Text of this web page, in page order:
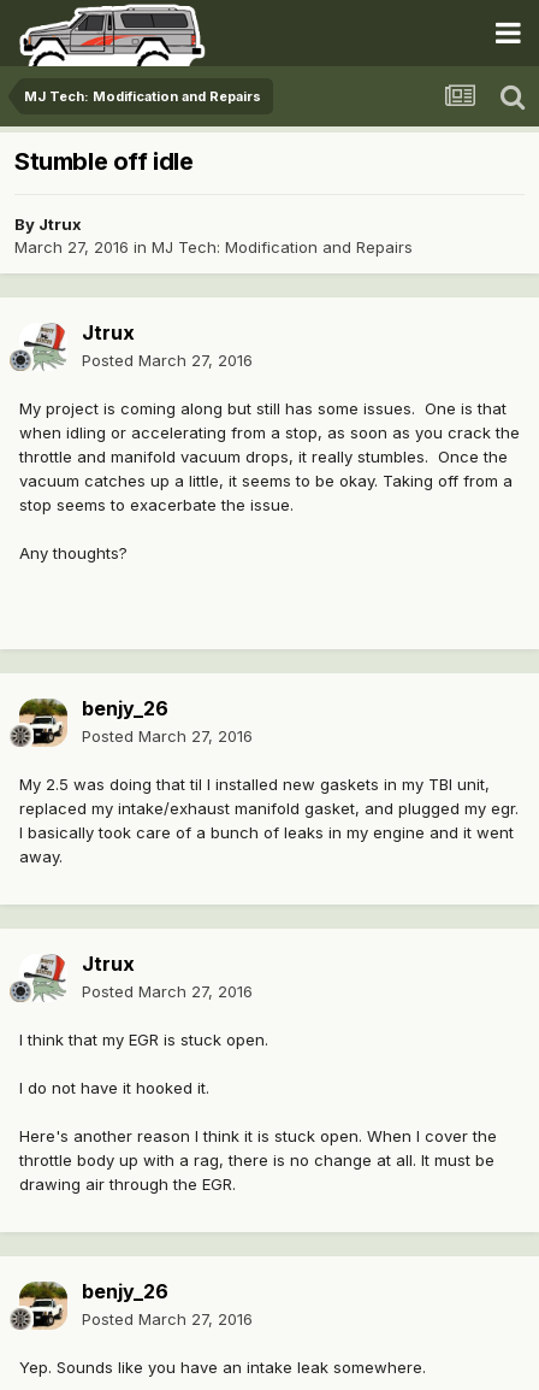
MJ Tech: Modification and Repairs
Stumble off idle
By Jtrux
March 27, 2016 in MJ Tech: Modification and Repairs
Jtrux
Posted March 27, 2016
My project is coming along but still has some issues. One is that
when idling or accelerating from a stop, as soon as you crack the
throttle and manifold vacuum drops, it really stumbles. Once the
vacuum catches up a little, it seems to be okay. Taking off from a
stop seems to exacerbate the issue.
Any thoughts?
benjy_26
Posted March 27, 2016
My 2.5 was doing that til I installed new gaskets in my TBI unit,
replaced my intake/exhaust manifold gasket, and plugged my egr.
I basically took care of a bunch of leaks in my engine and it went
away.
Jtrux
Posted March 27, 2016
I think that my EGR is stuck open.
I do not have it hooked it.
Here's another reason I think it is stuck open. When I cover the
throttle body up with a rag, there is no change at all. It must be
drawing air through the EGR.
benjy_26
Posted March 27, 2016
Yep. Sounds like you have an intake leak somewhere.